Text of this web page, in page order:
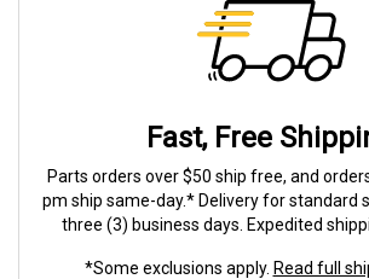
Fast, Free
Parts orders over $50 ship free, and
pm ship same-day.* Delivery for standard
three (3) business days. Expedited
*Some exclusions apply. Read full